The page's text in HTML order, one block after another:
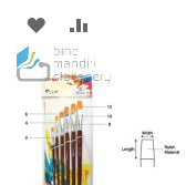
ADD
TO
WISH
LIST
TO
COMPARE